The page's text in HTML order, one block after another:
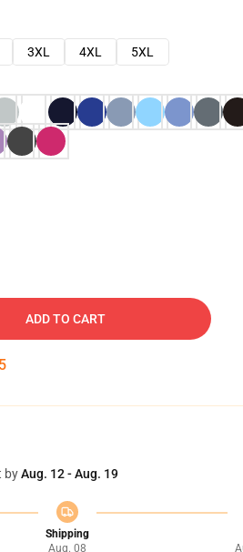
3XL 4XL
5XL
ADD TO CART
byAug. 12 - Aug. 19
Shipping
Aug. 08